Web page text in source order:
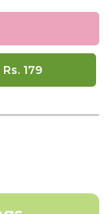
Rs. 179